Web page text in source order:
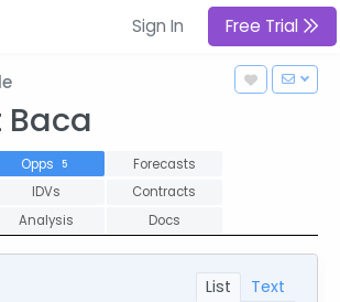
Sign In Free Trial
Opps 5
Forecasts
IDVs
Contracts
Analysis Docs
List Text